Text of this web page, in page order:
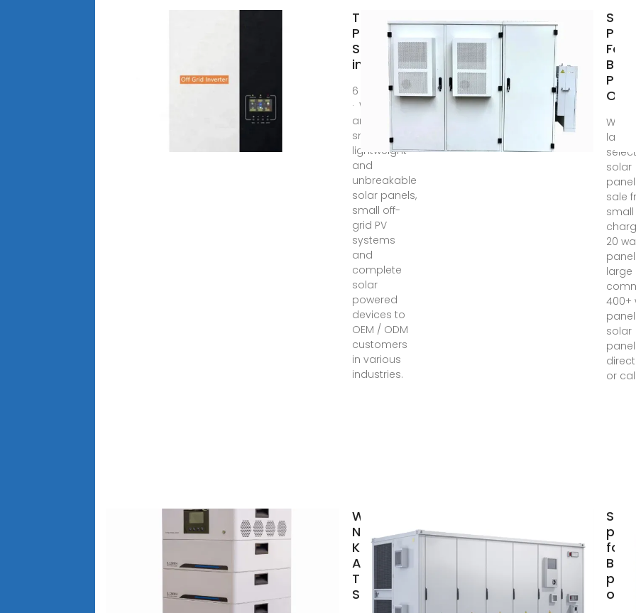
Top Solar
Panel
Suppliers
in Japan
6 days ago
· We design
and supply
small,
lightweight
and
unbreakable
solar panels,
small off-
grid PV
systems
and
complete
solar
powered
devices to
OEM / ODM
customers
in various
industries.
Solar
For
Buy
We
large
solar
sale
small
20
large
400+
solar
or
What You
Need to
Know
About
Tokyo''s
Solar
Solar
for
Buy